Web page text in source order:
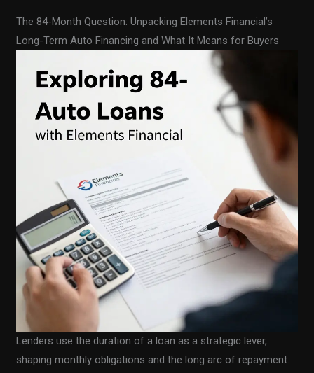
The 84-Month Question: Unpacking Elements Financial’s
Long-Term Auto Financing and What It Means for Buyers
Lenders use the duration of a loan as a strategic lever,
shaping monthly obligations and the long arc of repayment.